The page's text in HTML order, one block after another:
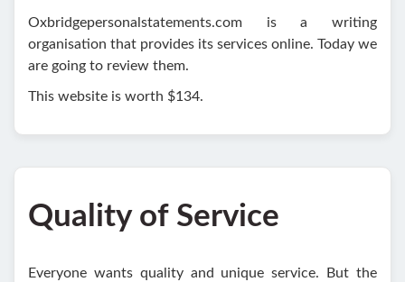
Oxbridgepersonalstatements.com is a writing
organisation that provides its services online. Today we
are going to review them.
This website is worth $134.
Quality of Service
Everyone wants quality and unique service. But the